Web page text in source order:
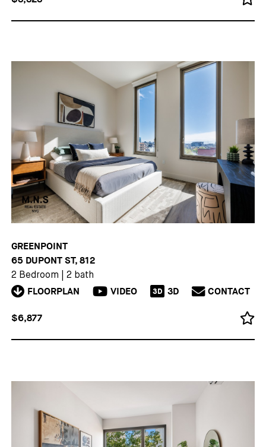
GREENPOINT
65 DUPONT ST, 812
2 Bedroom 2 bath
FLOORPLAN VIDEO 3D 3D CONTACT
$6,877